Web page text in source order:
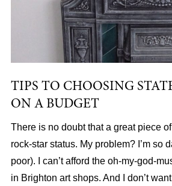
TIPS TO CHOOSING
ON A BUDGET
There is no doubt that a great piece
rock-star status. My problem? I’m so
poor). I can’t afford the oh-my-god-
in Brighton art shops. And I don’t